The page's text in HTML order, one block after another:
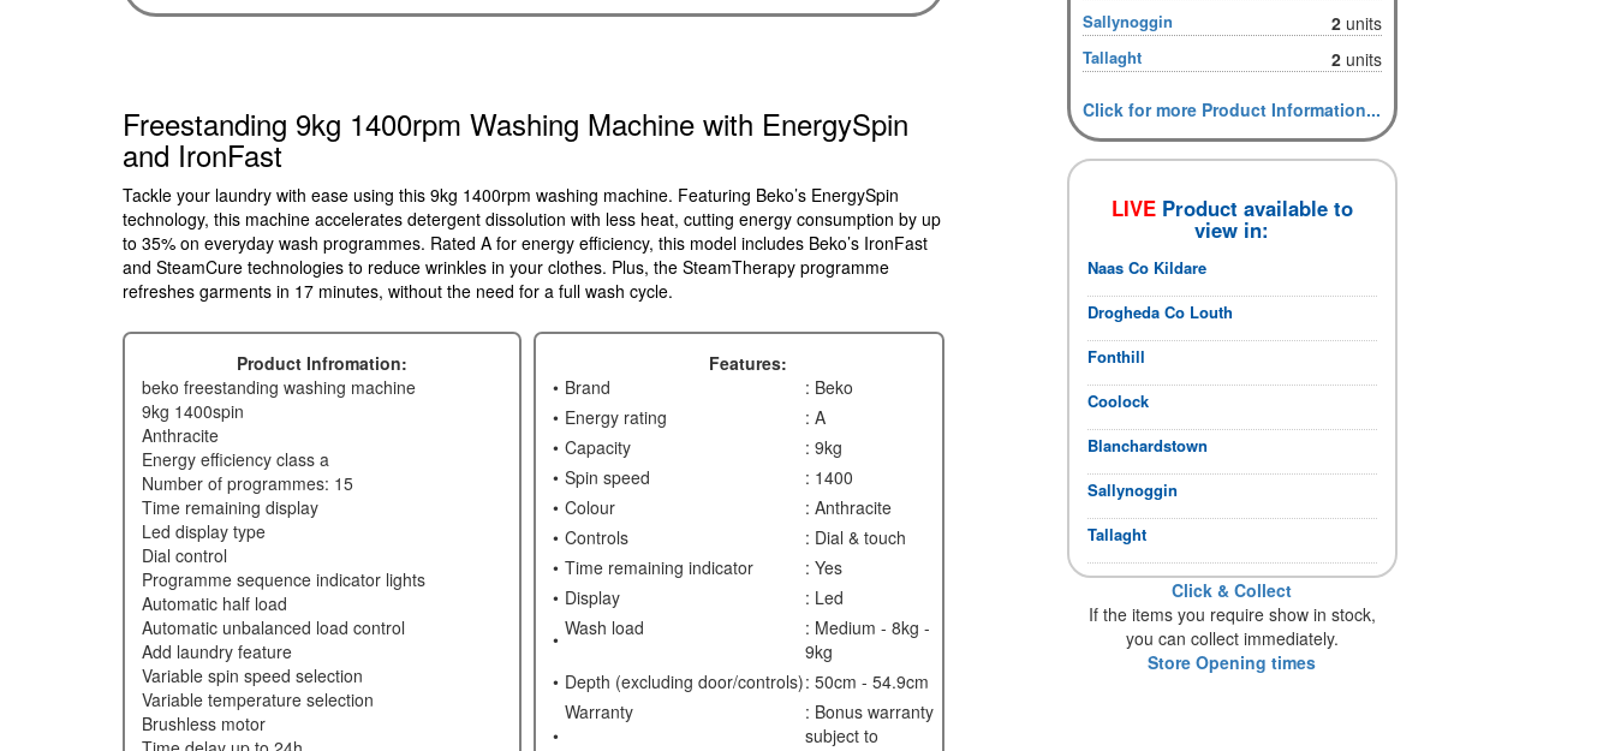
Freestanding 9kg 1400rpm Washing Machine with EnergySpin
and IronFast
Tackle your laundry with ease using this 9kg 1400rpm washing machine. Featuring Beko’s EnergySpin
technology, this machine accelerates detergent dissolution with less heat, cutting energy consumption by up
to 35% on everyday wash programmes. Rated A for energy efficiency, this model includes Beko’s IronFast
and SteamCure technologies to reduce wrinkles in your clothes. Plus, the SteamTherapy programme
refreshes garments in 17 minutes, without the need for a full wash cycle.
Product Infromation:
beko freestanding washing machine
9kg 1400spin
anthracite
energy efficiency class a
number of programmes: 15
time remaining display
led display type
dial control
programme sequence indicator lights
automatic half load
automatic unbalanced load control
add laundry feature
variable spin speed selection
variable temperature selection
brushless motor
Features:
Brand
: Beko
Energy rating
: A
Capacity
: 9kg
Spin speed
: 1400
Colour
: Anthracite
Controls
: Dial & touch
Time remaining indicator
: Yes
Display
: Led
Wash load
: Medium - 8kg -
9kg
Depth (excluding door/controls): 50cm - 54.9cm
Warranty
: Bonus warranty
subject to
Sallynoggin 2 units
Tallaght 2 units
Click for more Product Information...
LIVEProduct available to
view in:
Naas Co Kildare
Drogheda Co Louth
Fonthill
Coolock
Blanchardstown
Sallynoggin
Tallaght
Click & Collect
If the items you require show in stock,
you can collect immediately.
Store Opening times